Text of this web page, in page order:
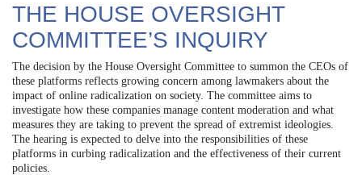
THE HOUSE OVERSIGHT
COMMITTEE’S INQUIRY
The decision by the House Oversight Committee to summon the CEOs of
these platforms reflects growing concern among lawmakers about the
impact of online radicalization on society. The committee aims to
investigate how these companies manage content moderation and what
measures they are taking to prevent the spread of extremist ideologies.
The hearing is expected to delve into the responsibilities of these
platforms in curbing radicalization and the effectiveness of their current
policies.